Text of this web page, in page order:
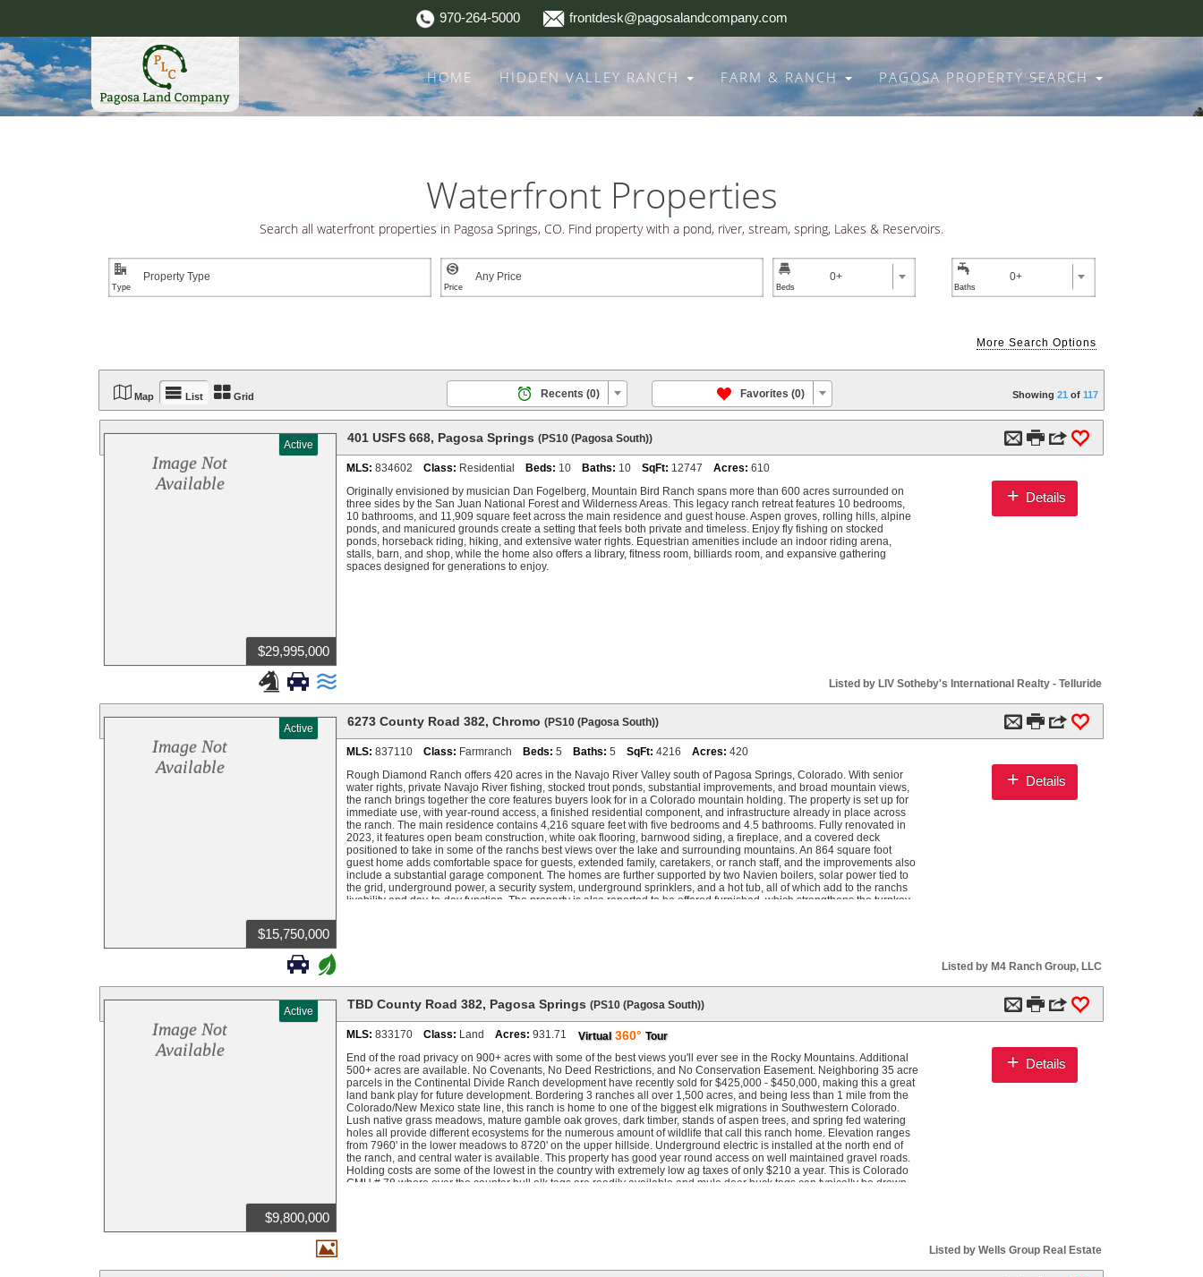
970-264-5000 frontdesk@pagosalandcompany.com
Skip
to
content
HOME HIDDEN VALLEY RANCH FARM & RANCH PAGOSA PROPERTY SEARCH
Waterfront Properties
Search all waterfront properties in Pagosa Springs, CO. Find property with a pond, river, stream, spring, Lakes & Reservoirs.
"  
0+

0+
More Search Options
 Map  List  Grid  Recents (0) / Favorites(0) Showing 21 of 117
401 USFS 668, Pagosa Springs (PS10 (Pagosa South)) m  3 0
Active
$29,995,000
  
Image Not
Available
MLS: 834602 Class: Residential Beds: 10 Baths: 10 SqFt: 12747 Acres: 610
Originally envisioned by musician Dan Fogelberg, Mountain Bird Ranch spans more than 600 acres surrounded on
three sides by the San Juan National Forest and Wilderness Areas. This legacy ranch retreat features 10 bedrooms,
10 bathrooms, and 11,909 square feet across the main residence and guest house. Aspen groves, rolling hills, alpine
ponds, and manicured grounds create a setting that feels both private and timeless. Enjoy fly fishing on stocked
ponds, horseback riding, hiking, and extensive water rights. Equestrian amenities include an indoor riding arena,
stalls, barn, and shop, while the home also offers a library, fitness room, billiards room, and expansive gathering
spaces designed for generations to enjoy.
+ Details
Listed by LIV Sotheby's International Realty - Telluride
6273 County Road 382, Chromo (PS10 (Pagosa South)) m  3 0
Active
$15,750,000
 +
Image Not
Available
MLS: 837110 Class: Farmranch Beds: 5 Baths: 5 SqFt: 4216 Acres: 420
Rough Diamond Ranch offers 420 acres in the Navajo River Valley south of Pagosa Springs, Colorado. With senior
water rights, private Navajo River fishing, stocked trout ponds, substantial improvements, and broad mountain views,
the ranch brings together the core features buyers look for in a Colorado mountain holding. The property is set up for
immediate use, with year-round access, a finished residential component, and infrastructure already in place across
the ranch. The main residence contains 4,216 square feet with five bedrooms and 4.5 bathrooms. Fully renovated in
2023, it features open beam construction, white oak flooring, barnwood siding, a fireplace, and a covered deck
positioned to take in some of the ranchs best views over the lake and surrounding mountains. An 864 square foot
guest home adds comfortable space for guests, extended family, caretakers, or ranch staff, and the improvements also
include a substantial garage component. The homes are further supported by two Navien boilers, solar power tied to
the grid, underground power, a security system, underground sprinklers, and a hot tub, all of which add to the ranchs
livability and day-to-day function. The property is also reported to be offered furnished, which strengthens the turnkey
ponds, meadows, timber, and higher elevations. A 50 x 120 barn offers substantial room for equipment, livestock, hay,
storage, or recreational gear. Additional improvements include an automatic gate, perimeter fencing, landscaped
grounds, irrigated pasture, and water rights that support both the ponds and the ranchs broader agricultural use.
Located in Colorado Game Management Unit 78, Rough Diamond Ranch supports elk, mule deer, turkey, blue
grouse, and other wildlife. The ranch qualifies for the Landowner Preference Program, including reported landowner
mountain habitat. Historically producing 280 to 340 class bulls, 170 to 200 inch mule deer, and additional species
including bear, bobcat, and mountain lion, all of which reinforce the ranchs wildlife value.
+ Details
Listed by M4 Ranch Group, LLC
TBD County Road 382, Pagosa Springs (PS10 (Pagosa South)) m  3 0
Active
$9,800,000

Image Not
Available
MLS: 833170 Class: Land Acres: 931.71 Virtual 360° Tour
End of the road privacy on 900+ acres with some of the best views you'll ever see in the Rocky Mountains. Additional
500+ acres are available. No Covenants, No Deed Restrictions, and No Conservation Easement. Neighboring 35 acre
parcels in the Continental Divide Ranch development have recently sold for $425,000 - $450,000, making this a great
land bank play for future development. Bordering 3 ranches all over 1,500 acres, and being less than 1 mile from the
Colorado/New Mexico state line, this ranch is home to one of the biggest elk migrations in Southwestern Colorado.
Lush native grass meadows, mature gamble oak groves, dark timber, stands of aspen trees, and spring fed watering
holes all provide different ecosystems for the numerous amount of wildlife that call this ranch home. Elevation ranges
from 7960' in the lower meadows to 8720' on the upper hillside. Underground electric is installed at the north end of
the ranch, and central water is available. This property has good year round access on well maintained gravel roads.
Holding costs are some of the lowest in the country with extremely low ag taxes of only $210 a year. This is Colorado
GMU # 78 where over the counter bull elk tags are readily available and mule deer buck tags can typically be drawn
+ Details
Listed by Wells Group Real Estate